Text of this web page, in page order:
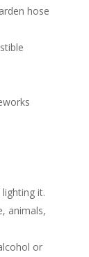
hose
it.
animals,
or